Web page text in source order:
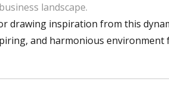
landscape.
drawing inspiration from this
and harmonious environment